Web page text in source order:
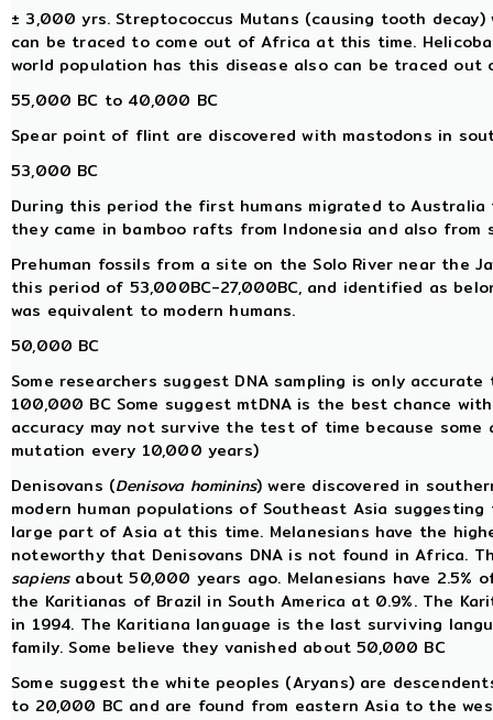
± 3,000 yrs. Streptococcus Mutans (causing tooth
can be traced to come out of Africa at this time.
world population has this disease also can be traced
55,000 BC to 40,000 BC
Spear point of flint are discovered with mastodons in
53,000 BC
During this period the first humans migrated to
they came in bamboo rafts from Indonesia and also from
Prehuman fossils from a site on the Solo River near the
this period of 53,000BC-27,000BC, and identified as
was equivalent to modern humans.
50,000 BC
Some researchers suggest DNA sampling is only
100,000 BC Some suggest mtDNA is the best chance
accuracy may not survive the test of time because some
mutation every 10,000 years)
Denisovans (Denisova hominins) were discovered in
modern human populations of Southeast Asia
large part of Asia at this time. Melanesians have the
noteworthy that Denisovans DNA is not found in Africa.
sapiensabout 50,000 years ago. Melanesians have 2.5%
the Karitianas of Brazil in South America at 0.9%. The
in 1994. The Karitiana language is the last surviving
family. Some believe they vanished about 50,000 BC
Some suggest the white peoples (Aryans) are
to 20,000 BC and are found from eastern Asia to the